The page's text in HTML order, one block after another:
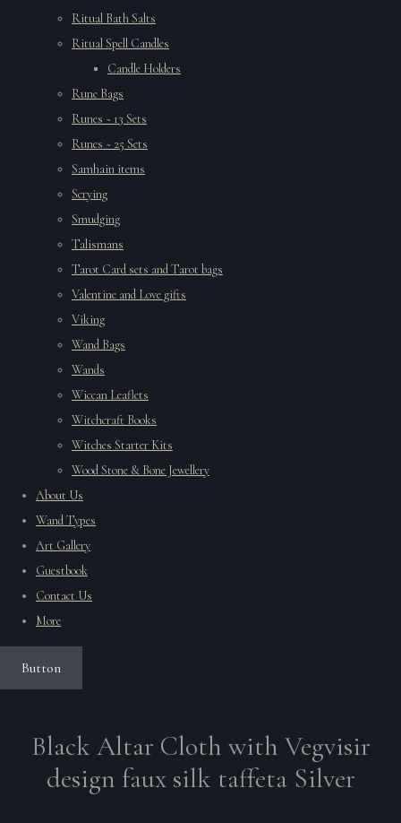
Ritual Bath Salts
Ritual Spell Candles
Candle Holders
Rune Bags
Runes ~ 13 Sets
Runes ~ 25 Sets
Samhain items
Scrying
Smudging
Talismans
Tarot Card sets and Tarot bags
Valentine and Love gifts
Viking
Wand Bags
Wands
Wiccan Leaflets
Witchcraft Books
Witches Starter Kits
Wood Stone & Bone Jewellery
About Us
Wand Types
Art Gallery
Guestbook
Contact Us
More
Button
Black Altar Cloth with Vegvisir
design faux silk taffeta Silver